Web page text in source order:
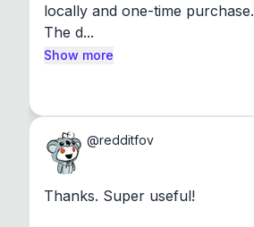
locally and one-time purchase.
The d...
Show more
@redditfov
Thanks. Super useful!